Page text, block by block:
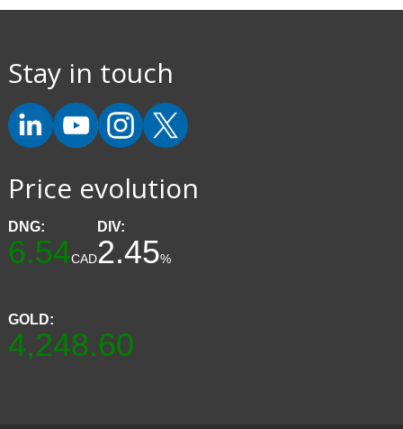
Stay in touch
Price evolution
DNG:
6.54CAD
DIV:
2.45%
GOLD:
4,248.60